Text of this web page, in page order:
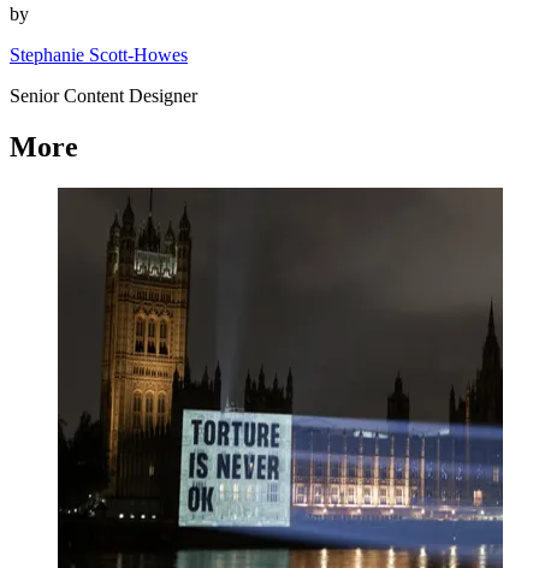
by
Stephanie Scott-Howes
Senior Content Designer
More